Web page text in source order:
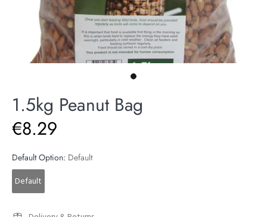
1.5kg Peanut Bag
€8.29
Default Option: Default
Default